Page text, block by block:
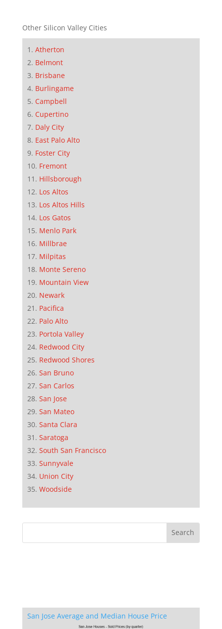
Other Silicon Valley Cities
Atherton
Belmont
Brisbane
Burlingame
Campbell
Cupertino
Daly City
East Palo Alto
Foster City
Fremont
Hillsborough
Los Altos
Los Altos Hills
Los Gatos
Menlo Park
Millbrae
Milpitas
Monte Sereno
Mountain View
Newark
Pacifica
Palo Alto
Portola Valley
Redwood City
Redwood Shores
San Bruno
San Carlos
San Jose
San Mateo
Santa Clara
Saratoga
South San Francisco
Sunnyvale
Union City
Woodside
San Jose Average and Median House Price